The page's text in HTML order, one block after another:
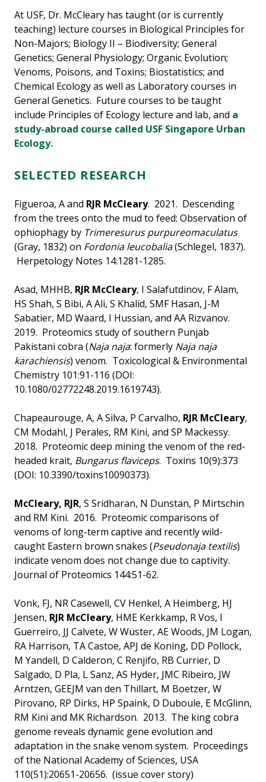
At USF, Dr. McCleary has taught (or is currently
teaching) lecture courses in Biological Principles for
Non-Majors; Biology II – Biodiversity; General
Genetics; General Physiology; Organic Evolution;
Venoms, Poisons, and Toxins; Biostatistics; and
Chemical Ecology as well as Laboratory courses in
General Genetics. Future courses to be taught
include Principles of Ecology lecture and lab, and a
study-abroad course called USF Singapore Urban
Ecology.
SELECTED RESEARCH
Figueroa, A and RJR McCleary. 2021. Descending
from the trees onto the mud to feed: Observation of
ophiophagy by Trimeresurus purpureomaculatus
(Gray, 1832) on Fordonia leucobalia(Schlegel, 1837).
Herpetology Notes 14:1281-1285.
Asad, MHHB, RJR McCleary, I Salafutdinov, F Alam,
HS Shah, S Bibi, A Ali, S Khalid, SMF Hasan, J-M
Sabatier, MD Waard, I Hussian, and AA Rizvanov.
2019. Proteomics study of southern Punjab
Pakistani cobra (Naja naja: formerly Naja naja
karachiensis) venom. Toxicological & Environmental
Chemistry 101:91-116 (DOI:
10.1080/02772248.2019.1619743).
Chapeaurouge, A, A Silva, P Carvalho, RJR McCleary,
CM Modahl, J Perales, RM Kini, and SP Mackessy.
2018. Proteomic deep mining the venom of the red-
headed krait, Bungarus flaviceps. Toxins 10(9):373
(DOI: 10.3390/toxins10090373).
McCleary, RJR, S Sridharan, N Dunstan, P Mirtschin
and RM Kini. 2016. Proteomic comparisons of
venoms of long-term captive and recently wild-
caught Eastern brown snakes (Pseudonaja textilis)
indicate venom does not change due to captivity.
Journal of Proteomics 144:51-62.
Vonk, FJ, NR Casewell, CV Henkel, A Heimberg, HJ
Jensen, RJR McCleary, HME Kerkkamp, R Vos, I
Guerreiro, JJ Calvete, W Wüster, AE Woods, JM Logan,
RA Harrison, TA Castoe, APJ de Koning, DD Pollock,
M Yandell, D Calderon, C Renjifo, RB Currier, D
Salgado, D Pla, L Sanz, AS Hyder, JMC Ribeiro, JW
Arntzen, GEEJM van den Thillart, M Boetzer, W
Pirovano, RP Dirks, HP Spaink, D Duboule, E McGlinn,
RM Kini and MK Richardson. 2013. The king cobra
genome reveals dynamic gene evolution and
adaptation in the snake venom system. Proceedings
of the National Academy of Sciences, USA
110(51):20651-20656. (issue cover story)